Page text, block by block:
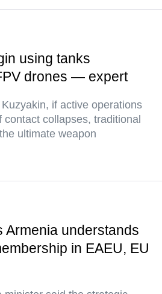
using tanks
drones — expert
if active operations
contact collapses, traditional
ultimate weapon
Armenia understands
in EAEU, EU